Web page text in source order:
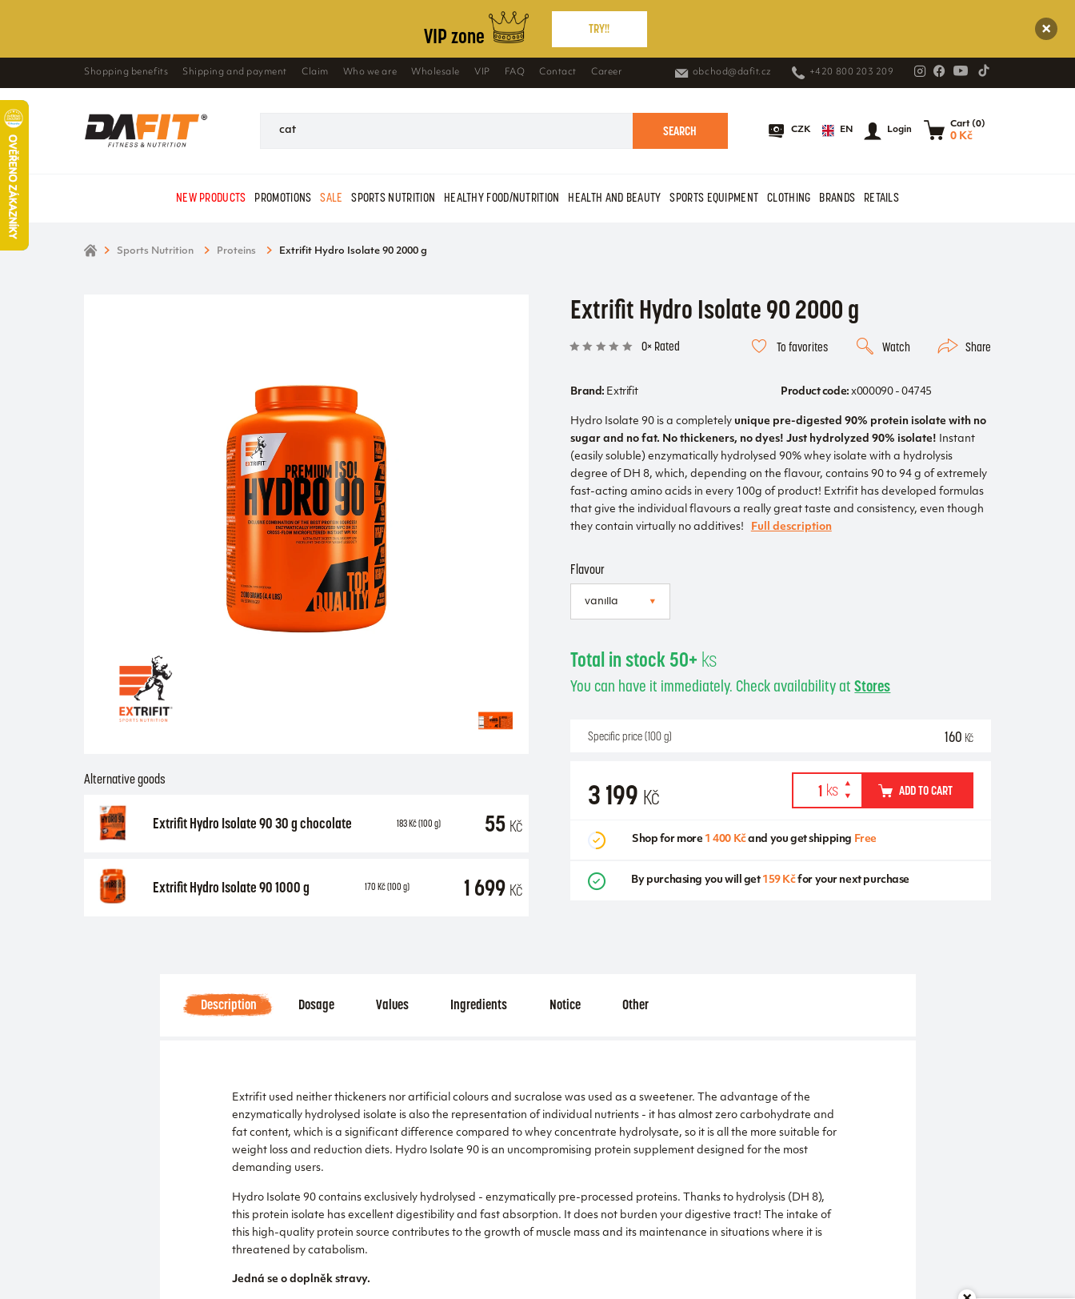
VIP zone TRY!!
Shopping benefits Shipping and payment Claim Who we are Wholesale VIP FAQ Contact Career obchod@dafit.cz +420 800 203 209
SEARCH CZK EN Login
Cart (0)
0 Kč
NEW PRODUCTS PROMOTIONS SALE SPORTS NUTRITION HEALTHY FOOD/NUTRITION HEALTH AND BEAUTY SPORTS EQUIPMENT CLOTHING BRANDS RETAILS
Sports Nutrition Proteins Extrifit Hydro Isolate 90 2000 g
Alternative goods
Extrifit Hydro Isolate 90 30 g chocolate 183Kč(100 g) 55 Kč
Extrifit Hydro Isolate 90 1000 g 170 Kč(100 g) 1 699 Kč
Extrifit Hydro Isolate 90 2000 g
0× Rated To favorites Watch Share
Brand: Extrifit Product code: x000090 - 04745
Hydro Isolate 90 is a completely unique pre-digested 90% protein isolate with no
sugar and no fat. No thickeners, no dyes! Just hydrolyzed 90% isolate!
Instant
(easily soluble) enzymatically hydrolysed 90% whey isolate with a hydrolysis
degree of DH 8, which, depending on the flavour, contains 90 to 94 g of extremely
fast-acting amino acids in every 100g of product! Extrifit has developed formulas
that give the individual flavours a really great taste and consistency, even though
they contain virtually no additives!
Full description
Flavour
Total in stock 50+ ks
You can have it immediately. Check availability atStores
Specific price (100 g) 160 Kč
3 199 Kč ADD TO CART
Shop for more 1 400 Kčand you get shipping Free
By purchasing you will get 159 Kčfor your next purchase
Description Dosage Values Ingredients Notice Other
Extrifit used neither thickeners nor artificial colours and sucralose was used as a sweetener. The advantage of the
enzymatically hydrolysed isolate is also the representation of individual nutrients - it has almost zero carbohydrate and
fat content, which is a significant difference compared to whey concentrate hydrolysate, so it is all the more suitable for
weight loss and reduction diets. Hydro Isolate 90 is an uncompromising protein supplement designed for the most
demanding users.
Hydro Isolate 90 contains exclusively hydrolysed - enzymatically pre-processed proteins. Thanks to hydrolysis (DH 8),
this protein isolate has excellent digestibility and fast absorption. It does not burden your digestive tract! The intake of
this high-quality protein source contributes to the growth of muscle mass and its maintenance in situations where it is
threatened by catabolism.
Jedná se o doplněk stravy.